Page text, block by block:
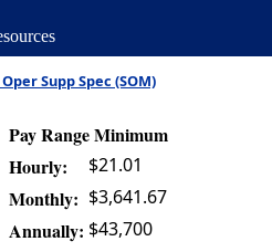
Oper Supp Spec (SOM)
Pay Range Minimum
Hourly: $21.01
Monthly: $3,641.67
Annually: $43,700